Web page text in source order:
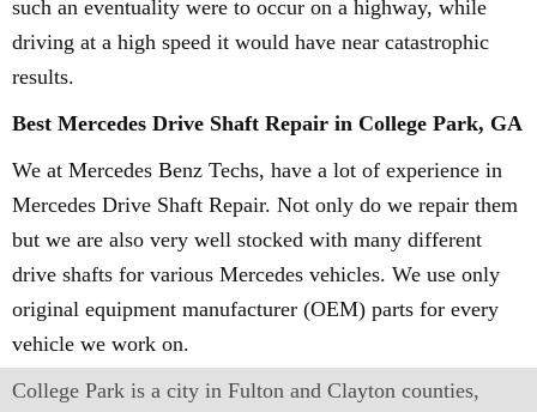
such an eventuality were to occur on a highway, while
driving at a high speed it would have near catastrophic
results.
Best Mercedes Drive Shaft Repair in College Park, GA
We at Mercedes Benz Techs, have a lot of experience in
Mercedes Drive Shaft Repair. Not only do we repair them
but we are also very well stocked with many different
drive shafts for various Mercedes vehicles. We use only
original equipment manufacturer (OEM) parts for every
vehicle we work on.
College Park is a city in Fulton and Clayton counties,